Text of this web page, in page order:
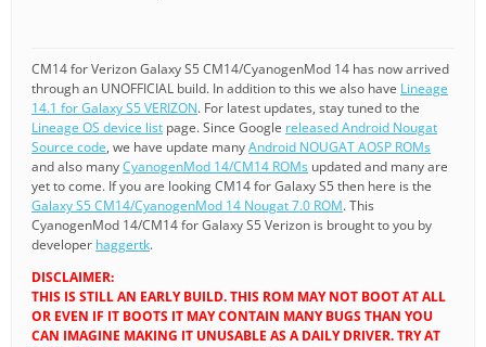
CM14 for Verizon Galaxy S5 CM14/CyanogenMod 14 has now arrived
through an UNOFFICIAL build. In addition to this we also have Lineage
14.1 for Galaxy S5 VERIZON. For latest updates, stay tuned to the
Lineage OS device list page. Since Google released Android Nougat
Source code, we have update manyAndroid NOUGAT AOSP ROMs
and also manyCyanogenMod 14/CM14 ROMs updated and many are
yet to come. If you are looking CM14 for Galaxy S5 then here is the
Galaxy S5 CM14/CyanogenMod 14 Nougat 7.0 ROM. This
CyanogenMod 14/CM14 for Galaxy S5 Verizon is brought to you by
developer haggertk.
DISCLAIMER:
THIS IS STILL AN EARLY BUILD. THIS ROM MAY NOT BOOT AT ALL
OR EVEN IF IT BOOTS IT MAY CONTAIN MANY BUGS THAN YOU
CAN IMAGINE MAKING IT UNUSABLE AS A DAILY DRIVER. TRY AT